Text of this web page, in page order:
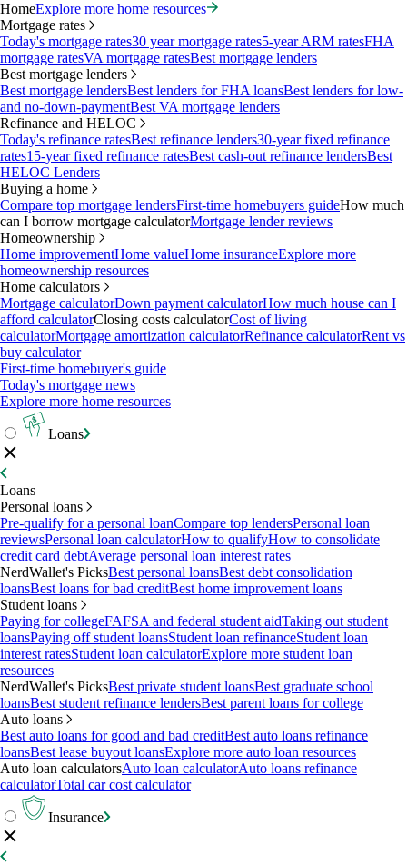
HomeExplore more home resources
Mortgage rates
Today's mortgage rates30 year mortgage rates5-year ARM ratesFHA
mortgage ratesVA mortgage ratesBest mortgage lenders
Best mortgage lenders
Best mortgage lendersBest lenders for FHA loansBest lenders for low-
and no-down-paymentBest VA mortgage lenders
Refinance and HELOC
Today's refinance ratesBest refinance lenders30-year fixed refinance
rates15-year fixed refinance ratesBest cash-out refinance lendersBest
HELOC Lenders
Buying a home
Compare top mortgage lendersFirst-time homebuyers guideHow much
can I borrow mortgage calculatorMortgage lender reviews
Homeownership
Home improvementHome valueHome insuranceExplore more
homeownership resources
Home calculators
Mortgage calculatorDown payment calculatorHow much house can I
afford calculatorClosing costs calculatorCost of living
calculatorMortgage amortization calculatorRefinance calculatorRent vs
buy calculator
First-time homebuyer's guide
Today's mortgage news
Explore more home resources
Loans
Loans
Personal loans
Pre-qualify for a personal loanCompare top lendersPersonal loan
reviewsPersonal loan calculatorHow to qualifyHow to consolidate
credit card debtAverage personal loan interest rates
NerdWallet's PicksBest personal loansBest debt consolidation
loansBest loans for bad creditBest home improvement loans
Student loans
Paying for collegeFAFSA and federal student aidTaking out student
loansPaying off student loansStudent loan refinanceStudent loan
interest ratesStudent loan calculatorExplore more student loan
resources
NerdWallet's PicksBest private student loansBest graduate school
loansBest student refinance lendersBest parent loans for college
Auto loans
Best auto loans for good and bad creditBest auto loans refinance
loansBest lease buyout loansExplore more auto loan resources
Auto loan calculatorsAuto loan calculatorAuto loans refinance
calculatorTotal car cost calculator
Insurance